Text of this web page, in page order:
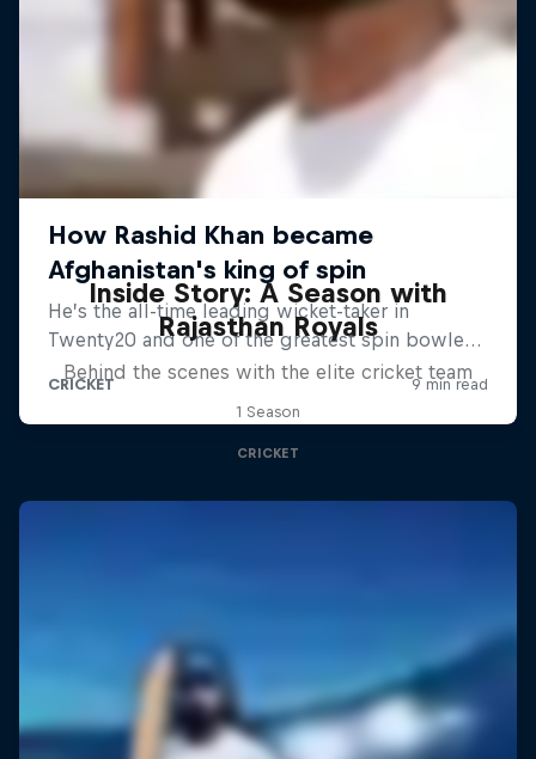
Inside Story: A Season with
Rajasthan Royals
Behind the scenes with the elite cricket team
1 Season
CRICKET